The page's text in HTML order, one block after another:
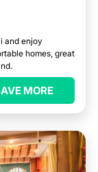
and enjoy
homes, great
MORE